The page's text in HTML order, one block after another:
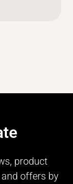
product
offers by